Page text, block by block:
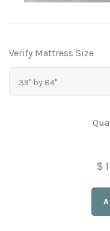
Verify Mattress Size
39" by 84"
$